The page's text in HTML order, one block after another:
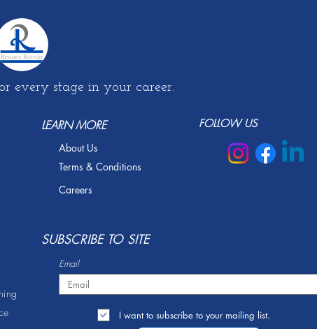
every stage in your career.
LEARN MORE
About Us
Terms & Conditions
FOLLOW US
Careers
SUBSCRIBE TO SITE
Email
I want to subscribe to your mailing list.